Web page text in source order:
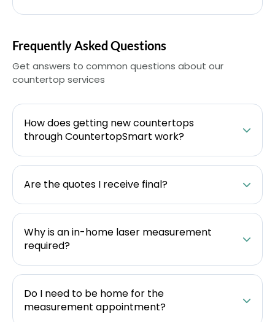
Frequently Asked Questions
Get answers to common questions about our
countertop services
How does getting new countertops
through CountertopSmart work?
Are the quotes I receive final?
Why is an in-home laser measurement
required?
Do I need to be home for the
measurement appointment?